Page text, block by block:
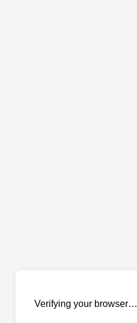
Verifying your browser…